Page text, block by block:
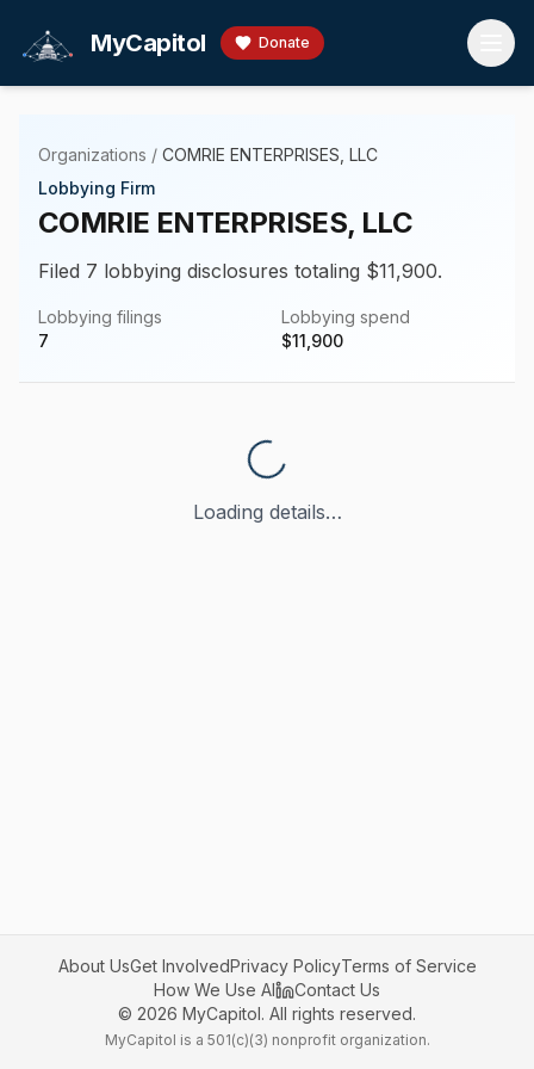
MyCapitol Donate
Organizations / COMRIE ENTERPRISES, LLC
Lobbying Firm
COMRIE ENTERPRISES, LLC
Filed 7 lobbying disclosures totaling $11,900.
Lobbying filings
7
Lobbying spend
$11,900
Loading details…
About UsGet InvolvedPrivacy PolicyTerms of Service
How We Use AI
Contact Us
© 2026 MyCapitol. All rights reserved.
MyCapitol is a 501(c)(3) nonprofit organization.